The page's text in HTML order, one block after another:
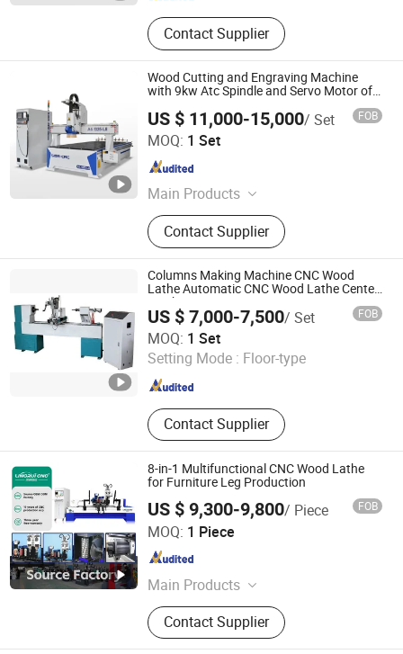
Contact Supplier
Wood Cutting and Engraving Machine
with 9kw Atc Spindle and Servo Motor of
Woodworking Machine
US $ 11,000-15,000/ Set FOB
MOQ: 1 Set
Main Products
CNC Router Machine, Laser Cutting
Machine, Plasma Cutting Machine,
Marking and Welding Machine
Contact Supplier
Jinan Sign CNC Equipment Co., Ltd.
Shandong , China
Columns Making Machine CNC Wood
Lathe Automatic CNC Wood Lathe Center
Machine
US $ 7,000-7,500/ Set FOB
MOQ: 1 Set
Setting Mode : Floor-type
Contact Supplier
Qingdao Zhongding Machinery Co., Ltd.
Shandong , China Since 2018
8-in-1 Multifunctional CNC Wood Lathe
for Furniture Leg Production
US $ 9,300-9,800/ Piece FOB
MOQ: 1 Piece
Main Products
CNC wood lathe, CNC router
Contact Supplier
Jinan Lingrui Cnc Machinery Co., Ltd.
Shandong , China